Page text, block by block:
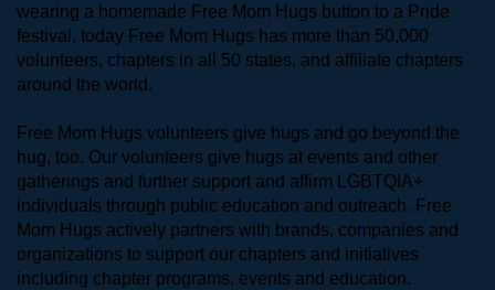
wearing a homemade Free Mom Hugs button to a Pride
festival, today Free Mom Hugs has more than 50,000
volunteers, chapters in all 50 states, and affiliate chapters
around the world.
Free Mom Hugs volunteers give hugs and go beyond the
hug, too. Our volunteers give hugs at events and other
gatherings and further support and affirm LGBTQIA+
individuals through public education and outreach. Free
Mom Hugs actively partners with brands, companies and
organizations to support our chapters and initiatives
including chapter programs, events and education.